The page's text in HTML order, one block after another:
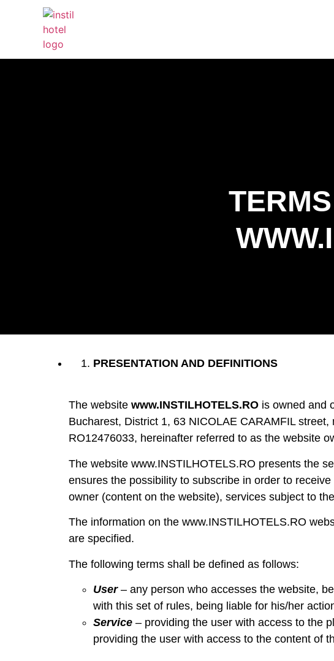
PRESENTATION AND DEFINITIONS
The website www.INSTILHOTELS.RO is owned and
Bucharest, District 1, 63 NICOLAE CARAMFIL
RO12476033, hereinafter referred to as the website
The website www.INSTILHOTELS.RO presents the
ensures the possibility to subscribe in order to
owner (content on the website), services subject to
The information on the www.INSTILHOTELS.RO
are specified.
The following terms shall be defined as follows:
User– any person who accesses the website,
with this set of rules, being liable for his/her
Service – providing the user with access to the
providing the user with access to the content of